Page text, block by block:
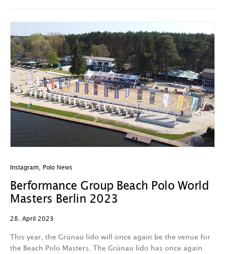
Instagram Polo News
Berformance Group Beach Polo World
Masters Berlin 2023
28. April 2023
This year, the Grünau lido will once again be the venue for
the Beach Polo Masters. The Grünau lido has once again